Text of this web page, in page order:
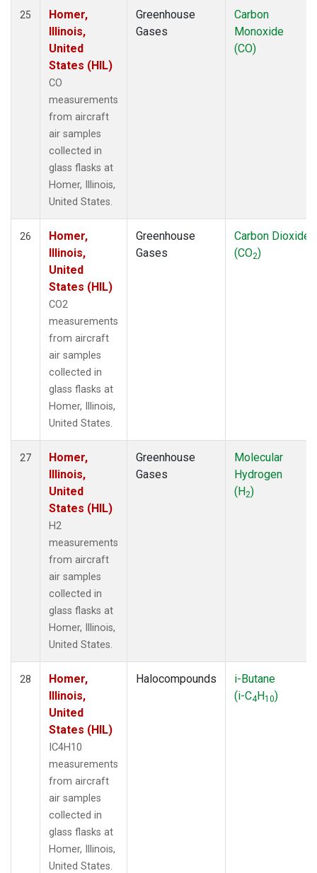
25
Homer,
Illinois,
United
States (HIL)
CO
measurements
from aircraft
air samples
collected in
glass flasks at
Homer, Illinois,
United States.
Greenhouse
Gases
Carbon
Monoxide
(CO)
26
Homer,
Illinois,
United
States (HIL)
CO2
measurements
from aircraft
air samples
collected in
glass flasks at
Homer, Illinois,
United States.
Greenhouse
Gases
Carbon Dioxide
(CO2)
27
Homer,
Illinois,
United
States (HIL)
H2
measurements
from aircraft
air samples
collected in
glass flasks at
Homer, Illinois,
United States.
Greenhouse
Gases
Molecular
Hydrogen
(H2)
28
Homer,
Illinois,
United
States (HIL)
IC4H10
measurements
from aircraft
air samples
collected in
glass flasks at
Homer, Illinois,
United States.
Halocompounds
i-Butane
(i-C4H10)